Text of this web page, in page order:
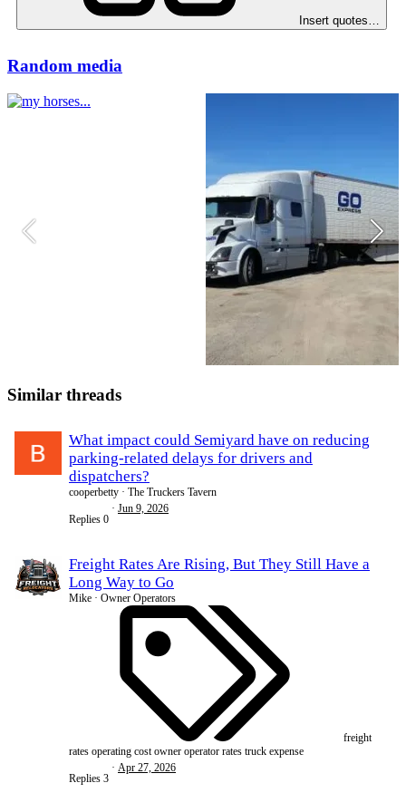
Insert quotes…
Random media
Similar threads
What impact could Semiyard have on reducing
parking-related delays for drivers and
dispatchers?
cooperbetty The Truckers Tavern
Replies 0
Jun 9, 2026
Freight Rates Are Rising, But They Still Have a
Long Way to Go
Mike Owner Operators
freight
rates operating cost owner operator rates truck expense
Replies 3
Apr 27, 2026